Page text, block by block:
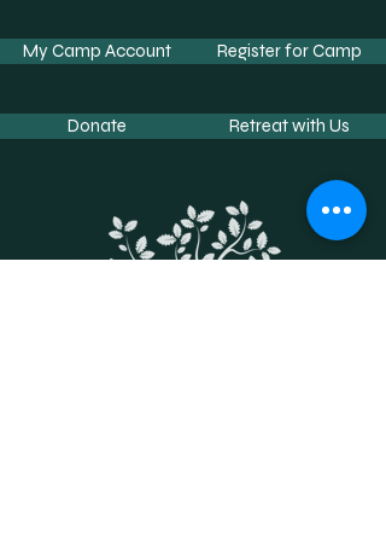
My Camp Account Register for Camp
Donate Retreat with Us